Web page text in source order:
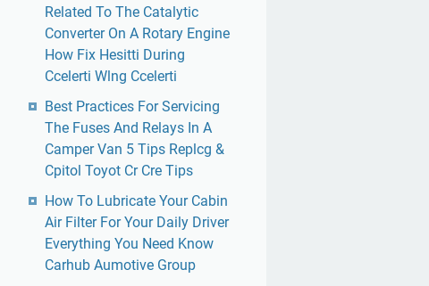
Related To The Catalytic
Converter On A Rotary Engine
How Fix Hesitti During
Ccelerti Wlng Ccelerti
Best Practices For Servicing
The Fuses And Relays In A
Camper Van 5 Tips Replcg &
Cpitol Toyot Cr Cre Tips
How To Lubricate Your Cabin
Air Filter For Your Daily Driver
Everything You Need Know
Carhub Aumotive Group